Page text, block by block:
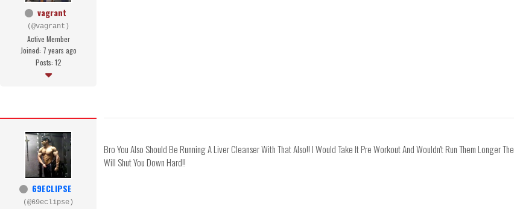
vagrant
(@vagrant)
Active Member
Joined: 7 years ago
Posts: 12
69ECLIPSE
(@69eclipse)
Bro You Also Should Be Running A Liver Cleanser With That Also!! I Would Take It Pre Workout And Wouldn't Run Them Longer
Will Shut You Down Hard!!